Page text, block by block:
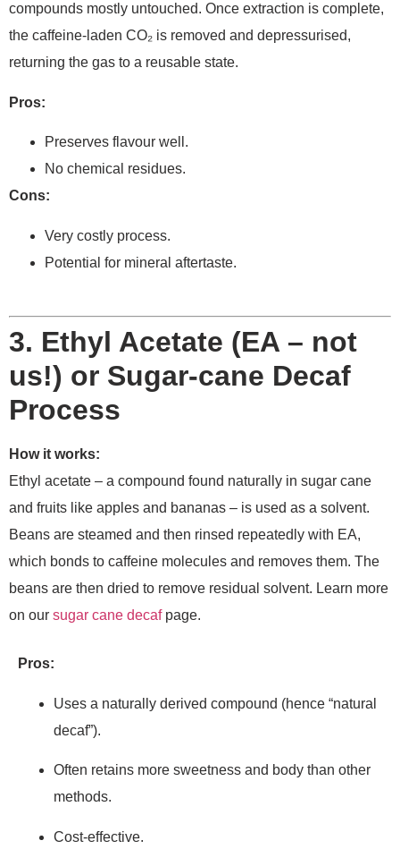
compounds mostly untouched. Once extraction is complete,
the caffeine-laden CO₂ is removed and depressurised,
returning the gas to a reusable state.
Pros:
Preserves flavour well.
No chemical residues.
Cons:
Very costly process.
Potential for mineral aftertaste.
3. Ethyl Acetate (EA – not
us!) or Sugar-cane Decaf
Process
How it works:
Ethyl acetate – a compound found naturally in sugar cane
and fruits like apples and bananas – is used as a solvent.
Beans are steamed and then rinsed repeatedly with EA,
which bonds to caffeine molecules and removes them. The
beans are then dried to remove residual solvent. Learn more
on our sugar cane decafpage.
Pros:
Uses a naturally derived compound (hence “natural
decaf”).
Often retains more sweetness and body than other
methods.
Cost-effective.